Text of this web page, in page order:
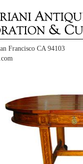
Francisco CA 94103